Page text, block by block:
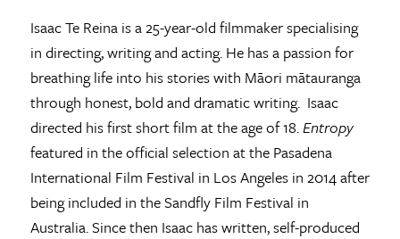
Isaac Te Reina is a 25-year-old filmmaker specialising
in directing, writing and acting. He has a passion for
breathing life into his stories with Māori mātauranga
through honest, bold and dramatic writing. Isaac
directed his first short film at the age of 18.Entropy
featured in the official selection at the Pasadena
International Film Festival in Los Angeles in 2014 after
being included in the Sandfly Film Festival in
Australia. Since then Isaac has written, self-produced